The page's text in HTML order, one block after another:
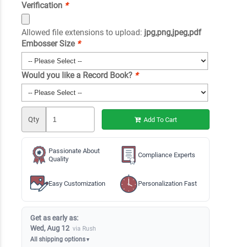
Verification *
Allowed file extensions to upload: jpg,png,jpeg,pdf
Embosser Size *
Would you like a Record Book? *
Qty Add To Cart
Passionate About
Quality
Compliance Experts
Easy Customization Personalization Fast
Get as early as:
Wed, Aug 12 via Rush
All shipping options▼